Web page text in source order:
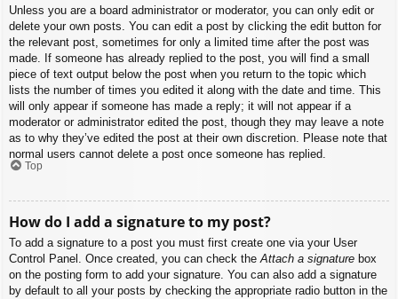
Unless you are a board administrator or moderator, you can only edit or
delete your own posts. You can edit a post by clicking the edit button for
the relevant post, sometimes for only a limited time after the post was
made. If someone has already replied to the post, you will find a small
piece of text output below the post when you return to the topic which
lists the number of times you edited it along with the date and time. This
will only appear if someone has made a reply; it will not appear if a
moderator or administrator edited the post, though they may leave a note
as to why they’ve edited the post at their own discretion. Please note that
normal users cannot delete a post once someone has replied.
Top
How do I add a signature to my post?
To add a signature to a post you must first create one via your User
Control Panel. Once created, you can check theAttach a signature box
on the posting form to add your signature. You can also add a signature
by default to all your posts by checking the appropriate radio button in the